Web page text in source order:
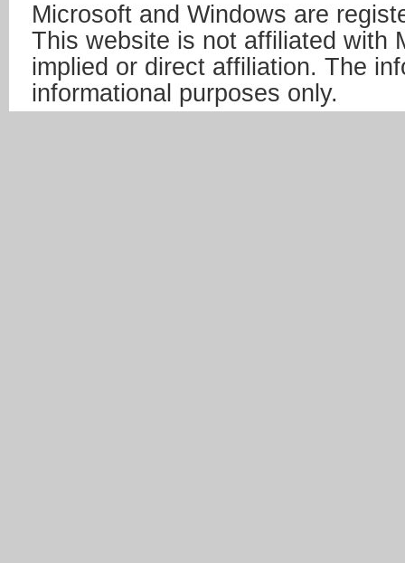
Microsoft and Windows are
This website is not affiliated with
implied or direct affiliation. The
informational purposes only.